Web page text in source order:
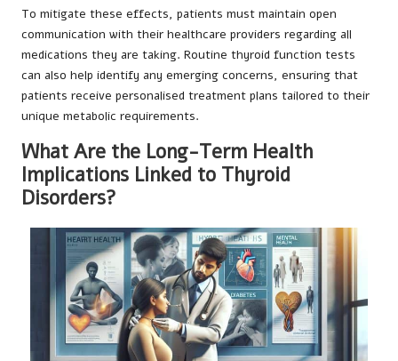
To mitigate these effects, patients must maintain open
communication with their healthcare providers regarding all
medications they are taking. Routine thyroid function tests
can also help identify any emerging concerns, ensuring that
patients receive personalised treatment plans tailored to their
unique metabolic requirements.
What Are the Long-Term Health
Implications Linked to Thyroid
Disorders?